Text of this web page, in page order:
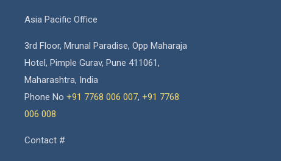
Asia Pacific Office
3rd Floor, Mrunal Paradise, Opp Maharaja
Hotel, Pimple Gurav, Pune 411061,
Maharashtra, India
Phone No +91 7768 006 007, +91 7768
006 008
Contact #